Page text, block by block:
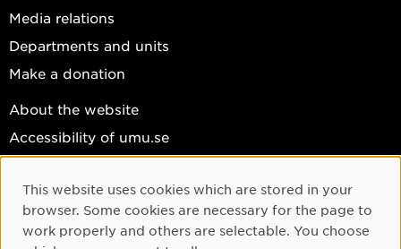
Media relations
Departments and units
Make a donation
About the website
Accessibility of umu.se
Cookie settings
Facebook
Cookie Consent
This website uses cookies which are stored in your
browser. Some cookies are necessary for the page to
work properly and others are selectable. You choose